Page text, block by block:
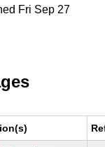
Fri Sep 27